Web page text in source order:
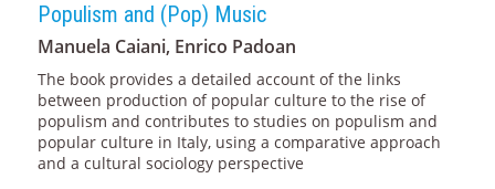
Populism and (Pop) Music
Manuela Caiani, Enrico Padoan
The book provides a detailed account of the links
between production of popular culture to the rise of
populism and contributes to studies on populism and
popular culture in Italy, using a comparative approach
and a cultural sociology perspective